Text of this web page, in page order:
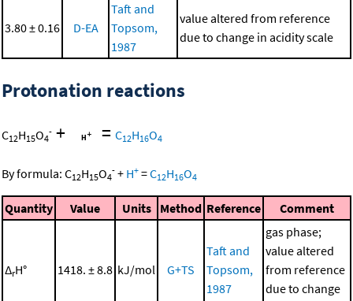
3.80 ± 0.16 D-EA
Taft and
Topsom,
1987
value altered from reference
due to change in acidity scale
Protonation reactions
C12H15O4
- + = C12H16O4
By formula: C12H15O4
- + H+ =C12H16O4
Quantity Value Units Method Reference Comment
ΔrH° 1418. ± 8.8 kJ/mol G+TS
Taft and
Topsom,
1987
gas phase;
value altered
from reference
due to change